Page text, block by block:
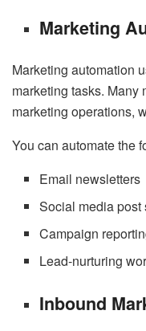
Marketing
Marketing automation
marketing tasks. Many
marketing operations,
You can automate the
Email newsletters
Social media post
Campaign
Lead-nurturing
Inbound